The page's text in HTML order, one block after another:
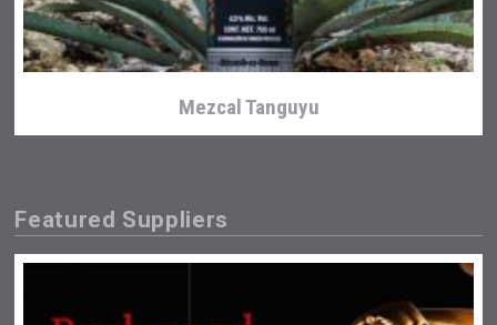
Mezcal Tanguyu
Featured Suppliers